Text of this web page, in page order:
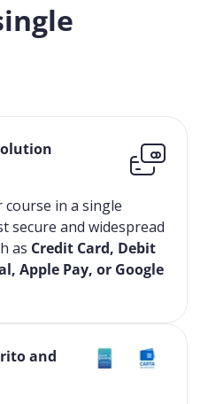
course in a single
secure and widespread
as Credit Card, Debit
Apple Pay, or Google
and